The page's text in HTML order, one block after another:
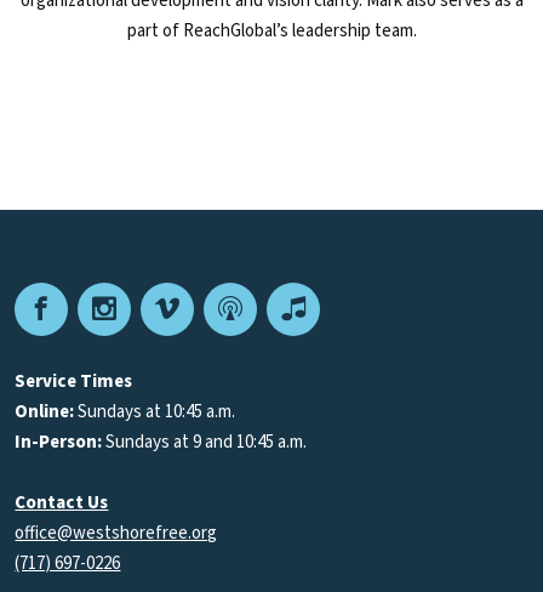
part of ReachGlobal’s leadership team.
FacebookInstagram
VimeoPodcastApple
Service Times
Online:Sundays at 10:45 a.m.
In-Person:Sundays at 9 and 10:45 a.m.
Contact Us
office@westshorefree.org
(717) 697-0226